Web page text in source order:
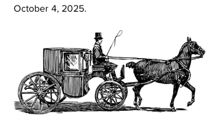
October 4, 2025.